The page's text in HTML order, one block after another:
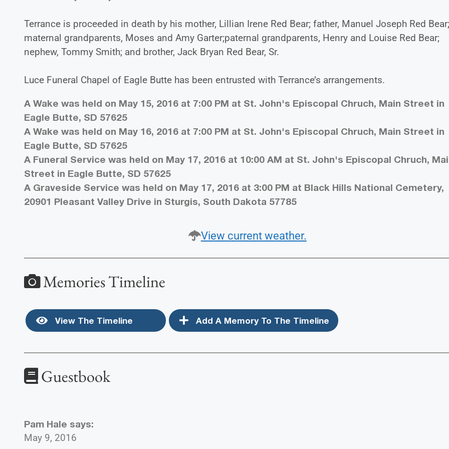
Terrance is proceeded in death by his mother, Lillian Irene Red Bear; father, Manuel Joseph Red
maternal grandparents, Moses and Amy Garter;paternal grandparents, Henry and Louise Red Bear;
nephew, Tommy Smith; and brother, Jack Bryan Red Bear, Sr.
Luce Funeral Chapel of Eagle Butte has been entrusted with Terrance’s arrangements.
A Wake was held on May 15, 2016 at 7:00 PM at St. John's Episcopal Chruch, Main Street in
Eagle Butte, SD 57625
A Wake was held on May 16, 2016 at 7:00 PM at St. John's Episcopal Chruch, Main Street in
Eagle Butte, SD 57625
A Funeral Service was held on May 17, 2016 at 10:00 AM at St. John's Episcopal Chruch,
Street in Eagle Butte, SD 57625
A Graveside Service was held on May 17, 2016 at 3:00 PM at Black Hills National Cemetery,
20901 Pleasant Valley Drive in Sturgis, South Dakota 57785
View current weather.
Memories Timeline
View The Timeline Add A Memory To The Timeline
Guestbook
Pam Hale says:
May 9, 2016